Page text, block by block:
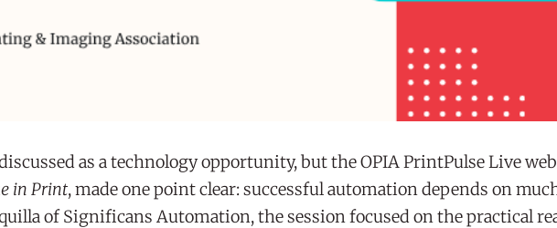
as a technology opportunity, but the OPIA PrintPulse Live
in Print, made one point clear: successful automation depends on
of Significans Automation, the session focused on the practical